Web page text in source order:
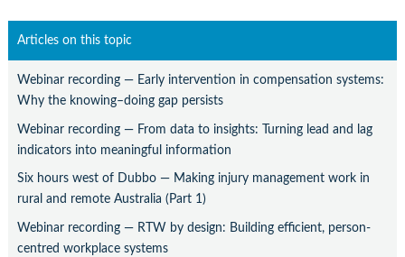
Articles on this topic
Webinar recording — Early intervention in compensation systems:
Why the knowing–doing gap persists
Webinar recording — From data to insights: Turning lead and lag
indicators into meaningful information
Six hours west of Dubbo — Making injury management work in
rural and remote Australia (Part 1)
Webinar recording — RTW by design: Building efficient, person-
centred workplace systems